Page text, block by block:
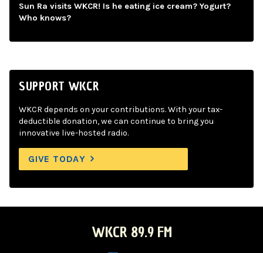
Sun Ra visits WKCR! Is he eating ice cream? Yogurt?
Who knows?
SUPPORT WKCR
WKCR depends on your contributions. With your tax-
deductible donation, we can continue to bring you
innovative live-hosted radio.
GIVE TODAY
WKCR 89.9 FM